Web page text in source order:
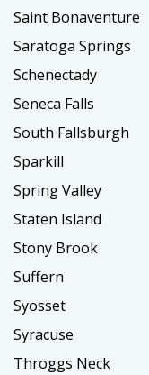
Saint Bonaventure
Saratoga Springs
Schenectady
Seneca Falls
South Fallsburgh
Sparkill
Spring Valley
Staten Island
Stony Brook
Suffern
Syosset
Syracuse
Throggs Neck